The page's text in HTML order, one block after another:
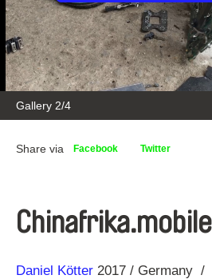
Gallery 2/4
Share via Facebook Twitter
Chinafrika.mobile
Direction
Daniel Kötter
Year 2017 Germany